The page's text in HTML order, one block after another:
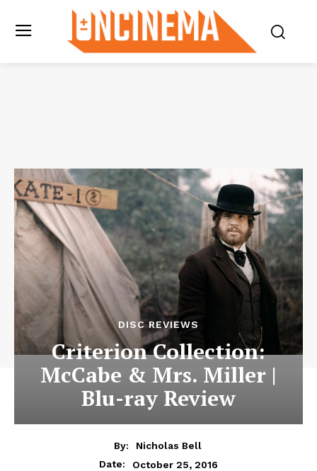
DISC REVIEWS
Criterion Collection:
McCabe & Mrs. Miller |
Blu-ray Review
By:
Nicholas Bell
Date:
October 25, 2016